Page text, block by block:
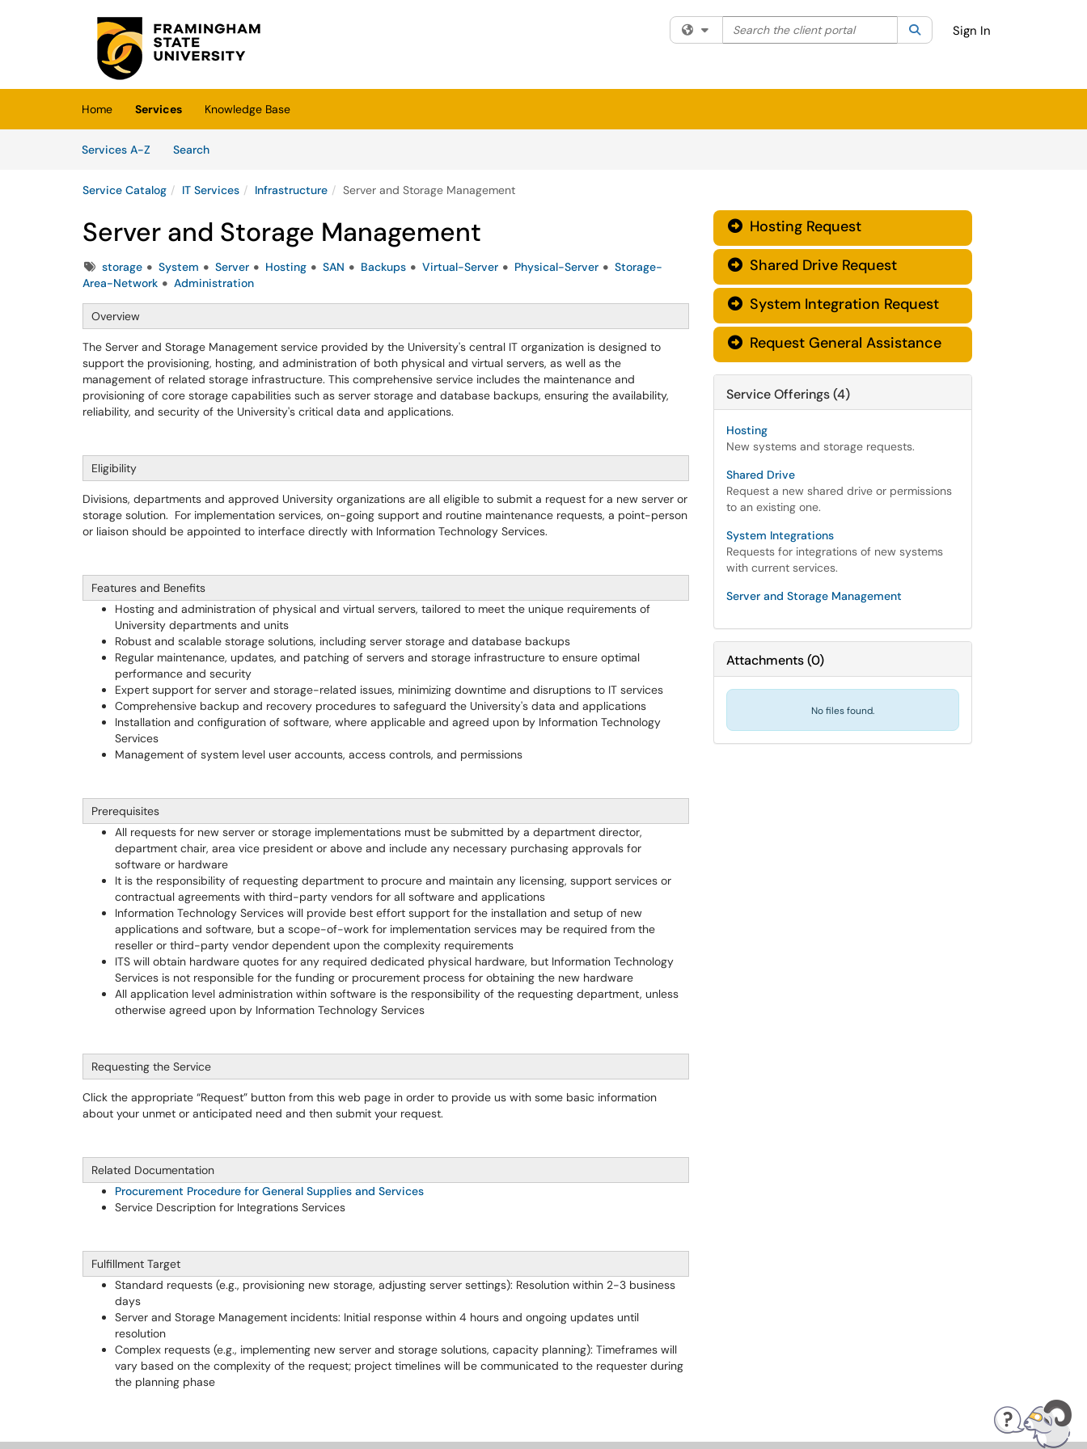
Skip to main content
(opens in a new tab)
Filter your search by category. Current category:All
Search the client portal SearchSign In
Home Services
Knowledge Base
Services A-Z
SearchServices
Service Catalog IT Services Infrastructure Server and Storage Management
Server and Storage Management
Tagsstorage System Server Hosting SAN Backups Virtual-Server Physical-Server
Storage-
Area-Network
Administration
Overview
The Server and Storage Management service provided by the University's central IT organization is designed to
support the provisioning, hosting, and administration of both physical and virtual servers, as well as the
management of related storage infrastructure. This comprehensive service includes the maintenance and
provisioning of core storage capabilities such as server storage and database backups, ensuring the availability,
reliability, and security of the University's critical data and applications.
Eligibility
Divisions, departments and approved University organizations are all eligible to submit a request for a new server or
storage solution. For implementation services, on-going support and routine maintenance requests, a point-person
or liaison should be appointed to interface directly with Information Technology Services.
Features and Benefits
Hosting and administration of physical and virtual servers, tailored to meet the unique requirements of
University departments and units
Robust and scalable storage solutions, including server storage and database backups
Regular maintenance, updates, and patching of servers and storage infrastructure to ensure optimal
performance and security
Expert support for server and storage-related issues, minimizing downtime and disruptions to IT services
Comprehensive backup and recovery procedures to safeguard the University's data and applications
Installation and configuration of software, where applicable and agreed upon by Information Technology
Services
Management of system level user accounts, access controls, and permissions
Prerequisites
All requests for new server or storage implementations must be submitted by a department director,
department chair, area vice president or above and include any necessary purchasing approvals for
software or hardware
It is the responsibility of requesting department to procure and maintain any licensing, support services or
contractual agreements with third-party vendors for all software and applications
Information Technology Services will provide best effort support for the installation and setup of new
applications and software, but a scope-of-work for implementation services may be required from the
reseller or third-party vendor dependent upon the complexity requirements
ITS will obtain hardware quotes for any required dedicated physical hardware, but Information Technology
Services is not responsible for the funding or procurement process for obtaining the new hardware
All application level administration within software is the responsibility of the requesting department, unless
otherwise agreed upon by Information Technology Services
Requesting the Service
Click the appropriate “Request” button from this web page in order to provide us with some basic information
about your unmet or anticipated need and then submit your request.
Related Documentation
Procurement Procedure for General Supplies and Services
Service Description for Integrations Services
Fulfillment Target
Standard requests (e.g., provisioning new storage, adjusting server settings): Resolution within 2-3 business
days
Server and Storage Management incidents: Initial response within 4 hours and ongoing updates until
resolution
Complex requests (e.g., implementing new server and storage solutions, capacity planning): Timeframes will
vary based on the complexity of the request; project timelines will be communicated to the requester during
the planning phase
 Hosting Request
 Shared Drive Request
 System Integration Request
 Request General Assistance
Service Offerings (4)
Hosting
New systems and storage requests.
Shared Drive
Request a new shared drive or permissions
to an existing one.
System Integrations
Requests for integrations of new systems
with current services.
Server and Storage Management
Attachments(0)
No files found.